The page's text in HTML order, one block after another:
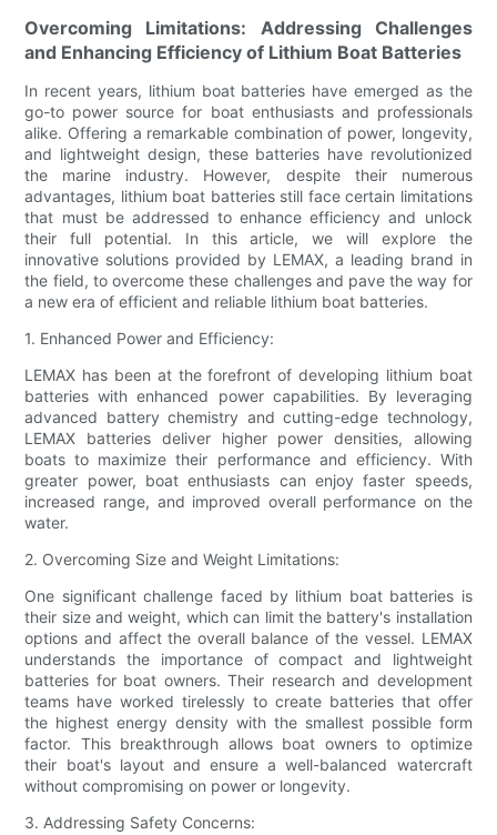
Overcoming Limitations: Addressing Challenges
and Enhancing Efficiency of Lithium Boat Batteries
In recent years, lithium boat batteries have emerged as the
go-to power source for boat enthusiasts and professionals
alike. Offering a remarkable combination of power, longevity,
and lightweight design, these batteries have revolutionized
the marine industry. However, despite their numerous
advantages, lithium boat batteries still face certain limitations
that must be addressed to enhance efficiency and unlock
their full potential. In this article, we will explore the
innovative solutions provided by LEMAX, a leading brand in
the field, to overcome these challenges and pave the way for
a new era of efficient and reliable lithium boat batteries.
1. Enhanced Power and Efficiency:
LEMAX has been at the forefront of developing lithium boat
batteries with enhanced power capabilities. By leveraging
advanced battery chemistry and cutting-edge technology,
LEMAX batteries deliver higher power densities, allowing
boats to maximize their performance and efficiency. With
greater power, boat enthusiasts can enjoy faster speeds,
increased range, and improved overall performance on the
water.
2. Overcoming Size and Weight Limitations:
One significant challenge faced by lithium boat batteries is
their size and weight, which can limit the battery's installation
options and affect the overall balance of the vessel. LEMAX
understands the importance of compact and lightweight
batteries for boat owners. Their research and development
teams have worked tirelessly to create batteries that offer
the highest energy density with the smallest possible form
factor. This breakthrough allows boat owners to optimize
their boat's layout and ensure a well-balanced watercraft
without compromising on power or longevity.
3. Addressing Safety Concerns: